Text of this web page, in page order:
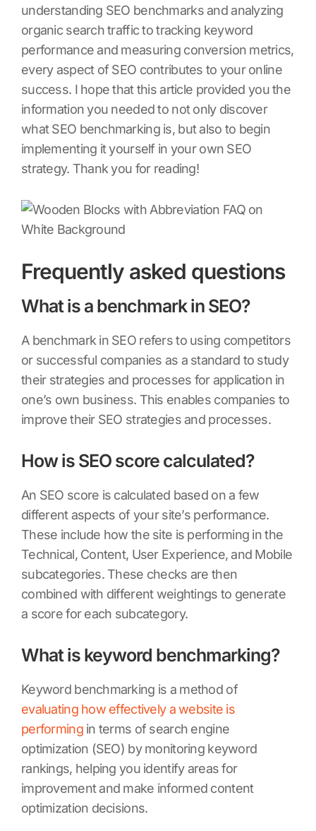
understanding SEO benchmarks and analyzing
organic search traffic to tracking keyword
performance and measuring conversion metrics,
every aspect of SEO contributes to your online
success. I hope that this article provided you the
information you needed to not only discover
what SEO benchmarking is, but also to begin
implementing it yourself in your own SEO
strategy. Thank you for reading!
Frequently asked questions
What is a benchmark in SEO?
A benchmark in SEO refers to using competitors
or successful companies as a standard to study
their strategies and processes for application in
one’s own business. This enables companies to
improve their SEO strategies and processes.
How is SEO score calculated?
An SEO score is calculated based on a few
different aspects of your site’s performance.
These include how the site is performing in the
Technical, Content, User Experience, and Mobile
subcategories. These checks are then
combined with different weightings to generate
a score for each subcategory.
What is keyword benchmarking?
Keyword benchmarking is a method of
evaluating how effectively a website is
performingin terms of search engine
optimization (SEO) by monitoring keyword
rankings, helping you identify areas for
improvement and make informed content
optimization decisions.